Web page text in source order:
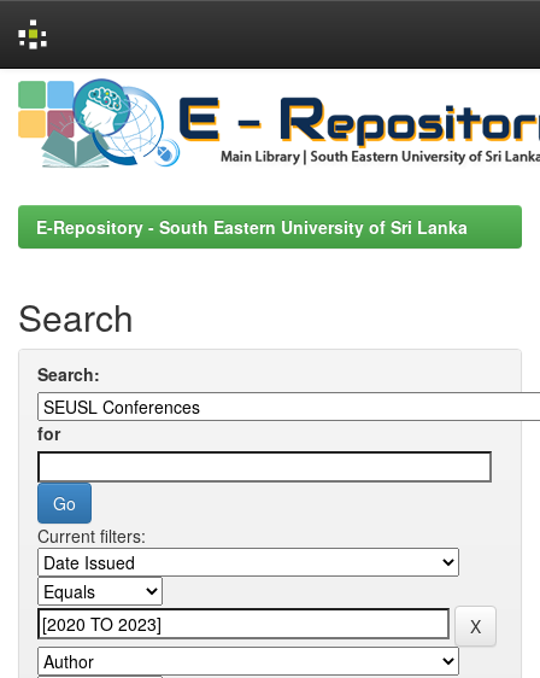
Skip
navigation
E-Repository - South Eastern University of Sri Lanka
Search
Search:
for
Current filters: